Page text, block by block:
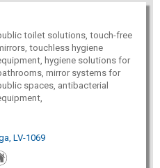
toilet solutions, touch-free
touchless hygiene
hygiene solutions for
mirror systems for
spaces, antibacterial
LV-1069